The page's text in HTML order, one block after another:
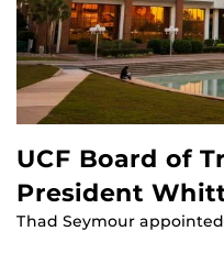
UCF Board of
President
Thad Seymour